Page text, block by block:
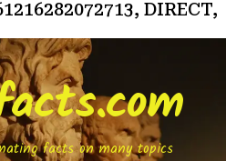
DIRECT,
facts on many topics